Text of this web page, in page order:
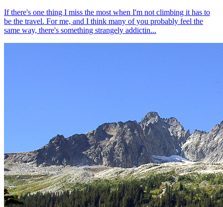
If there's one thing I miss the most when I'm not climbing it has to
be the travel. For me, and I think many of you probably feel the
same way, there's something strangely addictin...